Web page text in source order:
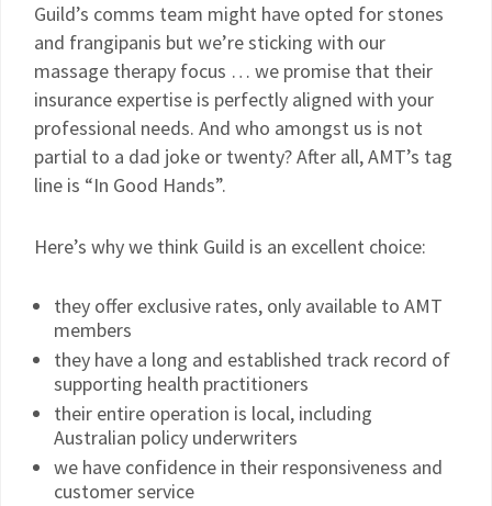
Guild’s comms team might have opted for stones
and frangipanis but we’re sticking with our
massage therapy focus … we promise that their
insurance expertise is perfectly aligned with your
professional needs. And who amongst us is not
partial to a dad joke or twenty? After all, AMT’s tag
line is “In Good Hands”.
Here’s why we think Guild is an excellent choice:
they offer exclusive rates, only available to AMT
members
they have a long and established track record of
supporting health practitioners
their entire operation is local, including
Australian policy underwriters
we have confidence in their responsiveness and
customer service